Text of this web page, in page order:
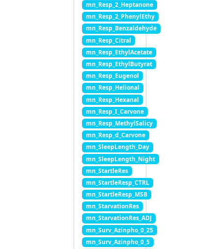
mn_Resp_2_Heptanone
mn_Resp_2_PhenylEthy
mn_Resp_Benzaldehyde
mn_Resp_Citral
mn_Resp_EthylAcetate
mn_Resp_EthylButyrat
mn_Resp_Eugenol
mn_Resp_Helional
mn_Resp_Hexanal
mn_Resp_I_Carvone
mn_Resp_MethylSalicy
mn_Resp_d_Carvone
mn_SleepLength_Day
mn_SleepLength_Night
mn_StartleRes
mn_StartleResp_CTRL
mn_StartleResp_MSB
mn_StarvationRes
mn_StarvationRes_ADJ
mn_Surv_Azinpho_0_25
mn_Surv_Azinpho_0_5